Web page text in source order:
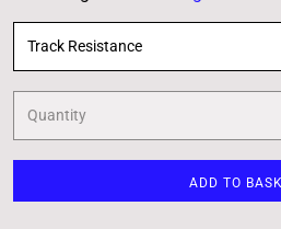
Track Resistance
Quantity
ADD TO